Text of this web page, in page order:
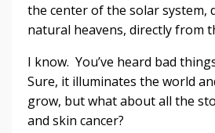
the center of the solar system,
natural heavens, directly from
I know. You’ve heard bad
Sure, it illuminates the world
grow, but what about all the
and skin cancer?